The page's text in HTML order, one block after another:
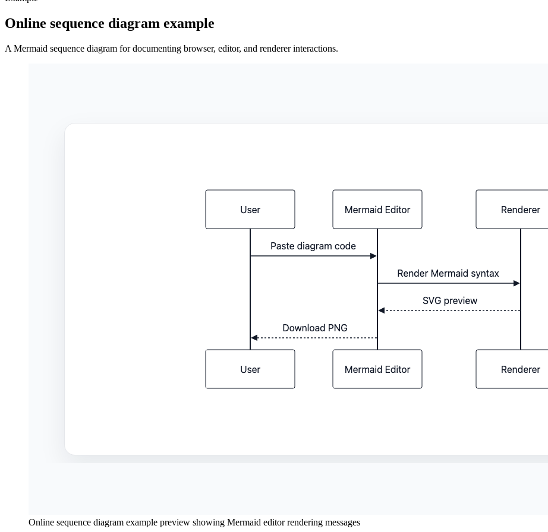
Online sequence diagram example
A Mermaid sequence diagram for documenting browser, editor, and renderer interactions.
Online sequence diagram example preview showing Mermaid editor rendering messages